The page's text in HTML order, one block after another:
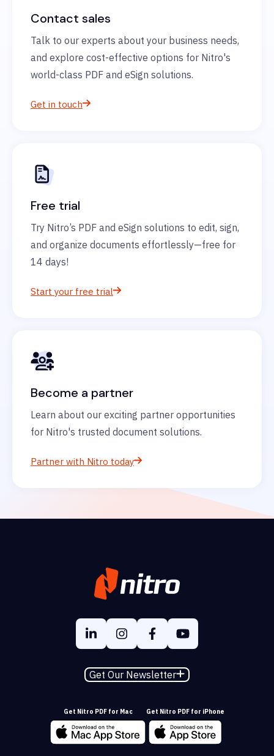
Contact sales
Talk to our experts about your business needs,
and explore cost-effective options for Nitro's
world-class PDF and eSign solutions.
Get in touch
Free trial
Try Nitro’s PDF and eSign solutions to edit, sign,
and organize documents effortlessly—free for
14 days!
Start your free trial
Become a partner
Learn about our exciting partner opportunities
for Nitro's trusted document solutions.
Partner with Nitro today
Get Our Newsletter
Get Nitro PDF for Mac Get Nitro PDF for iPhone